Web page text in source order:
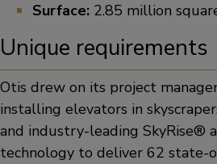
Surface: 2.85 million
Unique
Otis drew on its project
installing elevators in
and industry-leading SkyRise®
technology to deliver 62 state-